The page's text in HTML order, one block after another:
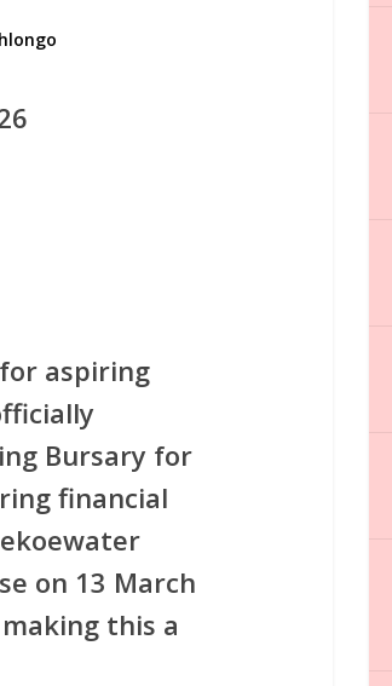
aspiring
Bursary for
financial
on 13 March
this a